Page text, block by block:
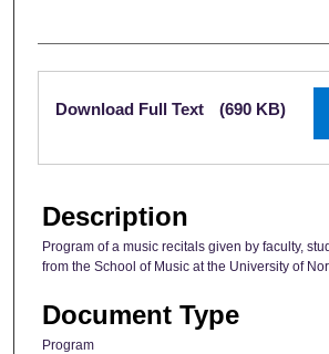
Files
Download Full Text (690 KB)
Description
Program of a music recitals given by faculty,
from the School of Music at the University of
Document Type
Program